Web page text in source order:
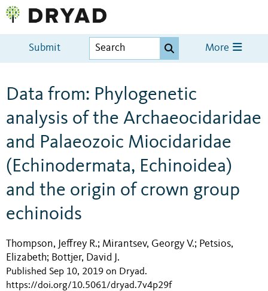
Submit More
Data from: Phylogenetic
analysis of the Archaeocidaridae
and Palaeozoic Miocidaridae
(Echinodermata, Echinoidea)
and the origin of crown group
echinoids
Thompson, Jeffrey R.; Mirantsev, Georgy V.; Petsios,
Elizabeth; Bottjer, David J.
Published Sep 10, 2019 on Dryad.
https://doi.org/10.5061/dryad.7v4p29f